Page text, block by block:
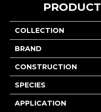
COLLECTION
BRAND
CONSTRUCTION
SPECIES
APPLICATION